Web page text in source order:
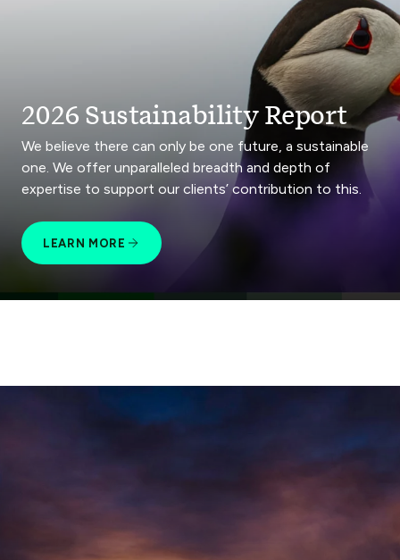
2026 Sustainability Report
We believe there can only be one future, a sustainable
one. We offer unparalleled breadth and depth of
expertise to support our clients’ contribution to this.
LEARN MORE